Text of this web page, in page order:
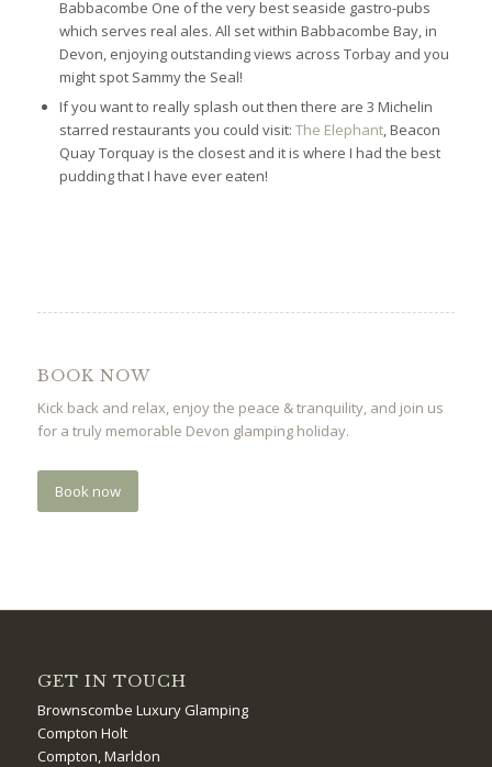
Babbacombe One of the very best seaside gastro-pubs
which serves real ales. All set within Babbacombe Bay, in
Devon, enjoying outstanding views across Torbay and you
might spot Sammy the Seal!
If you want to really splash out then there are 3 Michelin
starred restaurants you could visit: The Elephant, Beacon
Quay Torquay is the closest and it is where I had the best
pudding that I have ever eaten!
BOOK NOW
Kick back and relax, enjoy the peace & tranquility, and join us
for a truly memorable Devon glamping holiday.
Book now
GET IN TOUCH
Brownscombe Luxury Glamping
Compton Holt
Compton, Marldon